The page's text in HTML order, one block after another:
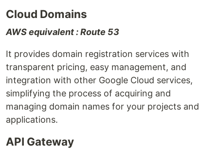
Cloud Domains
AWS equivalent : Route 53
It provides domain registration services with
transparent pricing, easy management, and
integration with other Google Cloud services,
simplifying the process of acquiring and
managing domain names for your projects and
applications.
API Gateway